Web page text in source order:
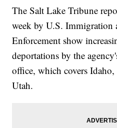
The Salt Lake Tribune
week by U.S. Immigration
Enforcement show
deportations by the
office, which covers
Utah.